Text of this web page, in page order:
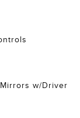
w/Driver